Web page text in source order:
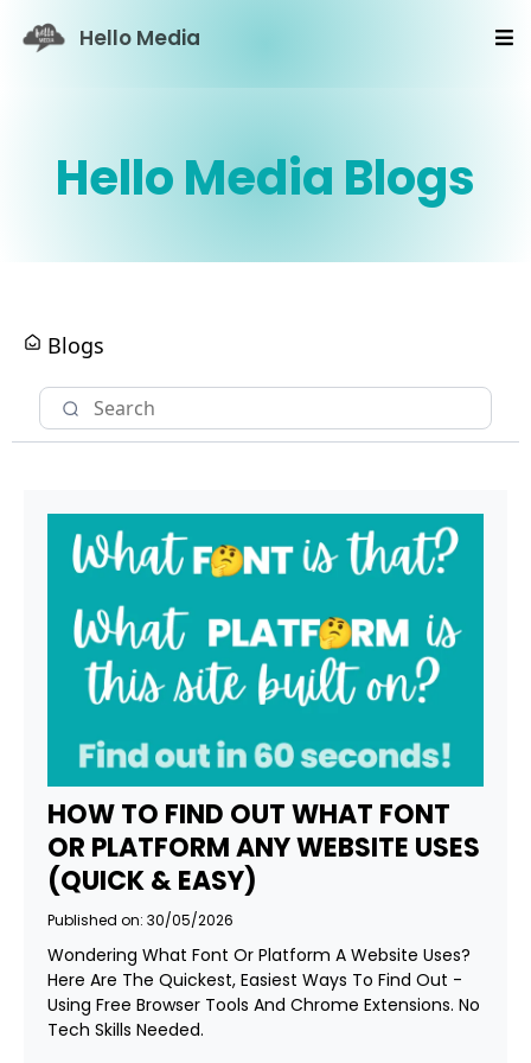
Hello Media
Hello Media Blogs
Blogs
HOW TO FIND OUT WHAT FONT
OR PLATFORM ANY WEBSITE USES
(QUICK & EASY)
Published on: 30/05/2026
Wondering What Font Or Platform A Website Uses?
Here Are The Quickest, Easiest Ways To Find Out -
Using Free Browser Tools And Chrome Extensions. No
Tech Skills Needed.